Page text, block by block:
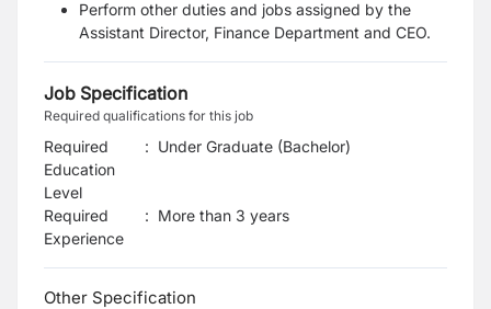
Perform other duties and jobs assigned by the
Assistant Director, Finance Department and CEO.
Job Specification
Required qualifications for this job
Required
Education
Level
: Under Graduate (Bachelor)
Required
Experience
: More than 3 years
Other Specification